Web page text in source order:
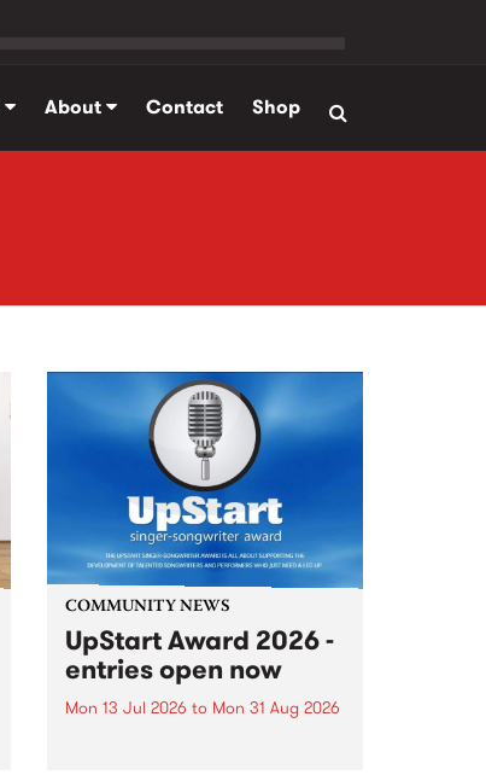
About Contact Shop
COMMUNITY NEWS
UpStart Award 2026 -
entries open now
Mon 13 Jul 2026 to Mon 31 Aug 2026